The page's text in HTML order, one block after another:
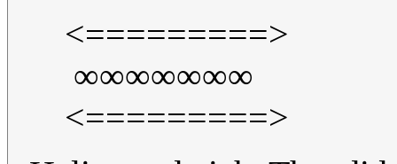
<=========>
∞∞∞∞∞∞∞
<=========>